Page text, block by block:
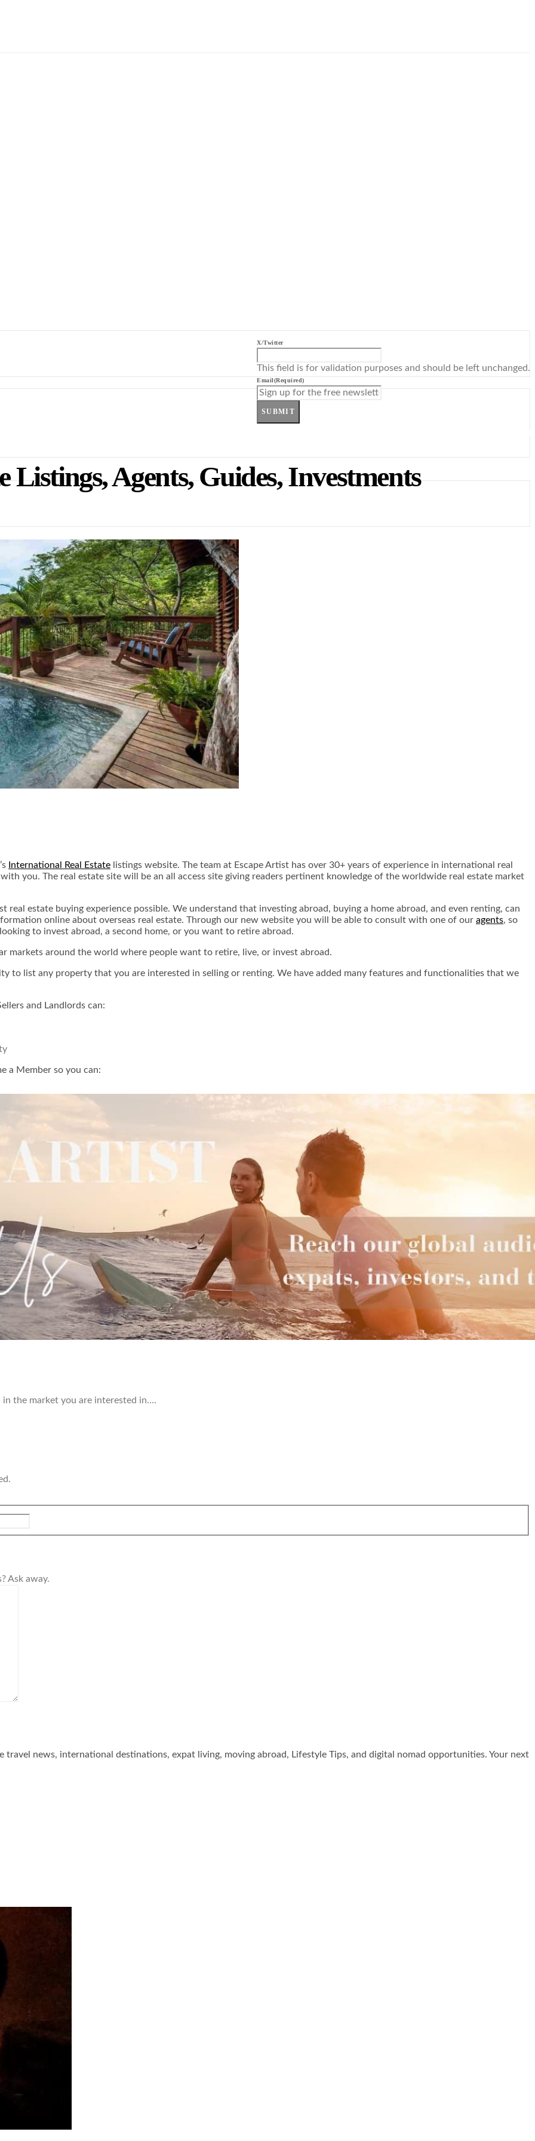
X/Twitter
This field is for validation purposes and should be left unchanged.
Email(Required)
SUBMIT
Agents, Guides, Investments
International Real Estate listings website. The team at Escape Artist has over 30+ years of experience in international real
you. The real estate site will be an all access site giving readers pertinent knowledge of the worldwide real estate market
real estate buying experience possible. We understand that investing abroad, buying a home abroad, and even renting, can
online about overseas real estate. Through our new website you will be able to consult with one of our agents, so
to invest abroad, a second home, or you want to retire abroad.
markets around the world where people want to retire, live, or invest abroad.
to list any property that you are interested in selling or renting. We have added many features and functionalities that we
and Landlords can:
a Member so you can:
the market you are interested in….
Ask away.
travel news, international destinations, expat living, moving abroad, Lifestyle Tips, and digital nomad opportunities. Your next